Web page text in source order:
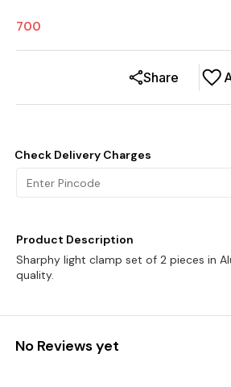
700
Share
Check Delivery Charges
Product Description
Sharphy light clamp set of 2 pieces in
quality.
No Reviews yet